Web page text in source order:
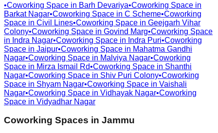
•Coworking Space in Barh Devariya•Coworking Space in
Barkat Nagar•Coworking Space in C Scheme•Coworking
Space in Civil Lines•Coworking Space in Geejgarh Vihar
Colony•Coworking Space in Govind Marg•Coworking Space
in Indra Nagar•Coworking Space in Indra Puri•Coworking
Space in Jaipur•Coworking Space in Mahatma Gandhi
Nagar•Coworking Space in Malviya Nagar•Coworking
Space in Mirza Ismail Rd•Coworking Space in Shanthi
Nagar•Coworking Space in Shiv Puri Colony•Coworking
Space in Shyam Nagar•Coworking Space in Vaishali
Nagar•Coworking Space in Vidhayak Nagar•Coworking
Space in Vidyadhar Nagar
Coworking Spaces in Jammu